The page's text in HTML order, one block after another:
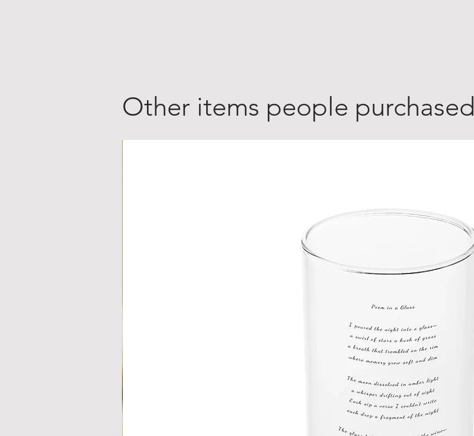
Other items people purchased